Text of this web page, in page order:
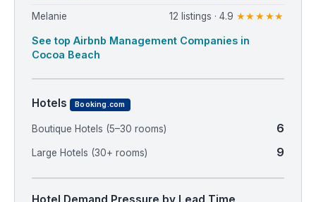
Melanie 12 listings · 4.9 ★★★★★
See top Airbnb Management Companies in
Cocoa Beach
Hotels Booking.com
Boutique Hotels (5–30 rooms) 6
Large Hotels (30+ rooms) 9